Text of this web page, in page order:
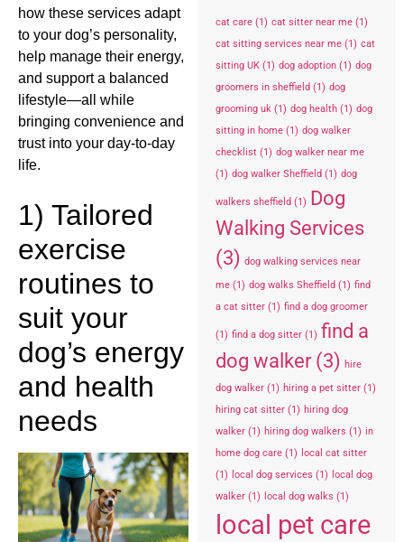
how these services adapt
to your dog’s personality,
help manage their energy,
and support a balanced
lifestyle—all while
bringing convenience and
trust into your day-to-day
life.
1) Tailored
exercise
routines to
suit your
dog’s energy
and health
needs
cat care(1) cat sitter near me(1)
cat sitting services near me(1) cat
sitting UK(1) dog adoption(1) dog
groomers in sheffield (1) dog
grooming uk(1) dog health(1) dog
sitting in home(1) dog walker
checklist(1) dog walker near me
(1) dog walker Sheffield (1) dog
walkers sheffield (1) Dog
Walking Services
(3) dog walking services near
me(1) dog walks Sheffield (1) find
a cat sitter(1) find a dog groomer
(1) find a dog sitter(1) find a
dog walker(3) hire
dog walker(1) hiring a pet sitter(1)
hiring cat sitter(1) hiring dog
walker(1) hiring dog walkers (1) in
home dog care(1)
local cat sitter
(1)
local dog services (1)
local dog
walker(1) local dog walks (1)
local pet care